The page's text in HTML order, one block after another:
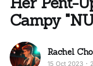
Campy
Rachel
15 Oct 2023